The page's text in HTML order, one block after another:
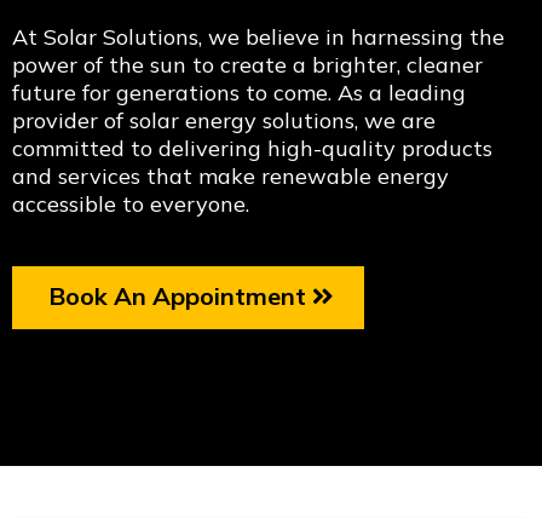
At Solar Solutions, we believe in harnessing the
power of the sun to create a brighter, cleaner
future for generations to come. As a leading
provider of solar energy solutions, we are
committed to delivering high-quality products
and services that make renewable energy
accessible to everyone.
Book An Appointment